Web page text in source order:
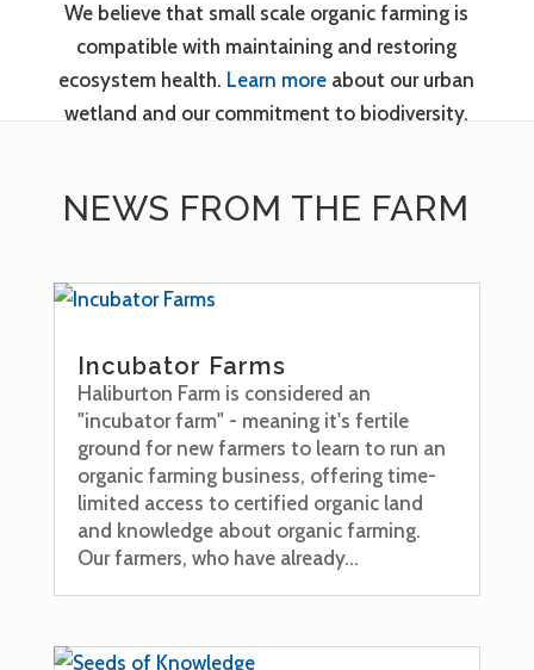
We believe that small scale organic farming is
compatible with maintaining and restoring
ecosystem health. Learn more about our urban
wetland and our commitment to biodiversity.
NEWS FROM THE FARM
Incubator Farms
Haliburton Farm is considered an
"incubator farm" - meaning it's fertile
ground for new farmers to learn to run an
organic farming business, offering time-
limited access to certified organic land
and knowledge about organic farming.
Our farmers, who have already...